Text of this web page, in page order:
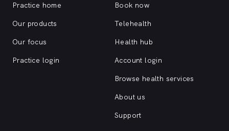
Practice home
Our products
Our focus
Practice login
Book now
Telehealth
Health hub
Account login
Browse health services
About us
Support